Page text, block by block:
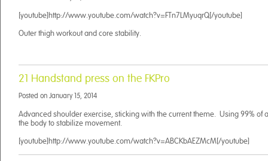
[youtube]http://www.youtube.com/watch?v=FTn7LMyuqrQ[/youtube]
Outer thigh workout and core stability.
21 Handstand press on the FKPro
Posted on January 15, 2014
Advanced shoulder exercise, sticking with the current theme. Using 99% of
the body to stabilize movement.
[youtube]http://www.youtube.com/watch?v=ABCKbAEZMcM[/youtube]